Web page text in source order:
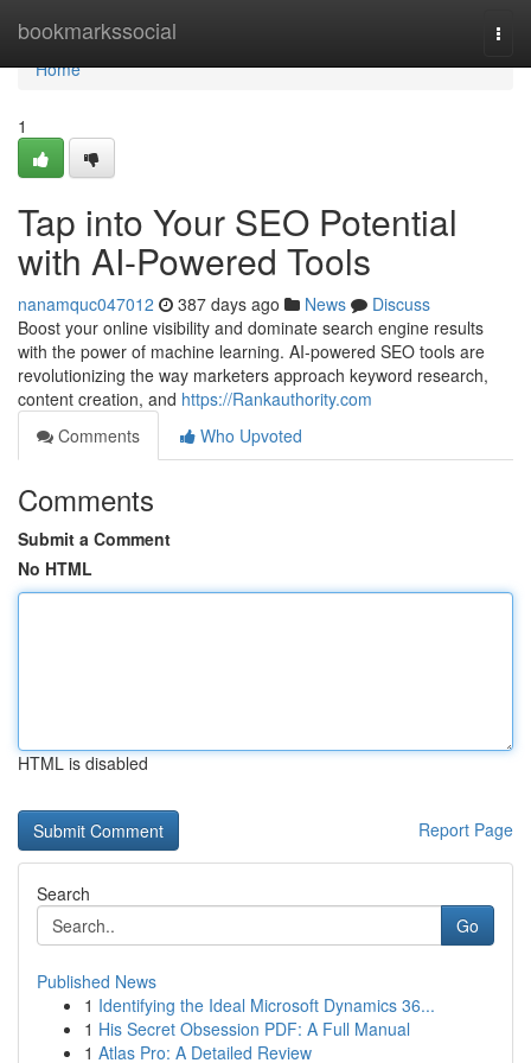
bookmarkssocial
Home
Home
1
Tap into Your SEO Potential
with AI-Powered Tools
nanamquc047012 387 days ago News
Discuss
Boost your online visibility and dominate search engine results
with the power of machine learning. AI-powered SEO tools are
revolutionizing the way marketers approach keyword research,
content creation, and https://Rankauthority.com
Comments
Who Upvoted
Comments
Submit a Comment
No HTML
HTML is disabled
Report Page
Search
Go
Published News
1 Identifying the Ideal Microsoft Dynamics 36...
1 His Secret Obsession PDF: A Full Manual
1 Atlas Pro: A Detailed Review